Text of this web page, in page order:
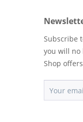
Subscribe
you will no
Shop